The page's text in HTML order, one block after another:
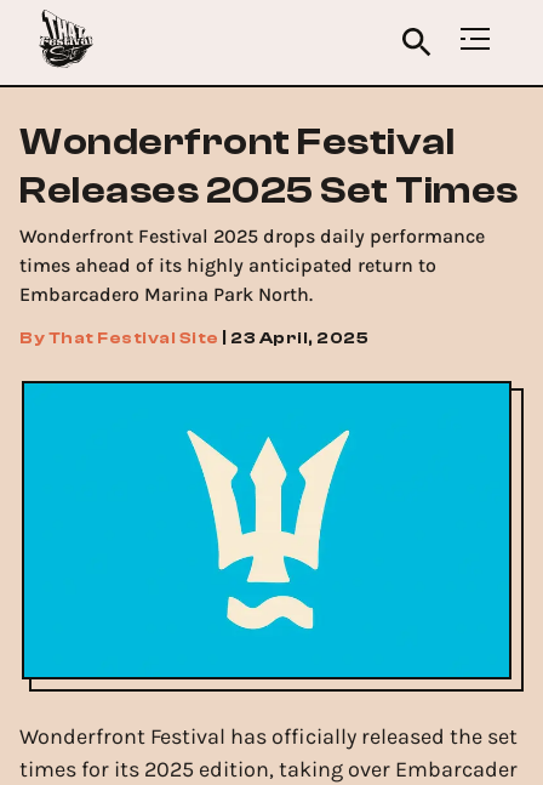
Wonderfront Festival
Releases 2025 Set Times
Wonderfront Festival 2025 drops daily performance
times ahead of its highly anticipated return to
Embarcadero Marina Park North.
ByThat Festival Site 23 April, 2025
Wonderfront Festival has officially released the set
times for its 2025 edition, taking over Embarcader